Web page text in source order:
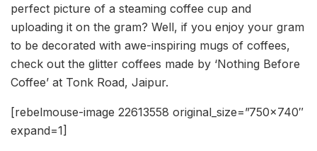
perfect picture of a steaming coffee cup and
uploading it on the gram? Well, if you enjoy your gram
to be decorated with awe-inspiring mugs of coffees,
check out the glitter coffees made by ‘Nothing Before
Coffee’ at Tonk Road, Jaipur.
[rebelmouse-image 22613558 original_size=”750×740″
expand=1]